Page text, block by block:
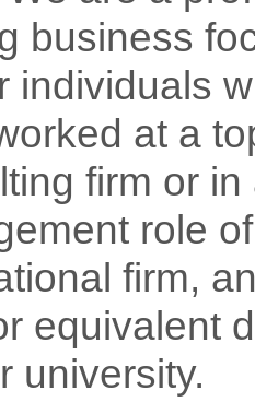
business
individuals
at a
firm or in
role
firm,
equivalent
university.